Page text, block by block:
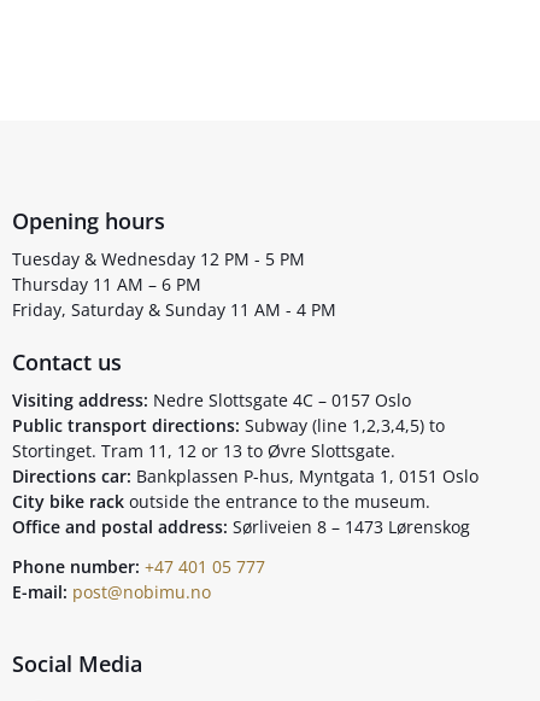
Opening hours
Tuesday & Wednesday 12 PM - 5 PM
Thursday 11 AM – 6 PM
Friday, Saturday & Sunday 11 AM - 4 PM
Contact us
Visiting address: Nedre Slottsgate 4C – 0157 Oslo
Public transport directions: Subway (line 1,2,3,4,5) to
Stortinget. Tram 11, 12 or 13 to Øvre Slottsgate.
Directions car: Bankplassen P-hus, Myntgata 1, 0151 Oslo
City bike rack outside the entrance to the museum.
Office and postal address: Sørliveien 8 – 1473 Lørenskog
Phone number: +47 401 05 777
E-mail: post@nobimu.no
Social Media